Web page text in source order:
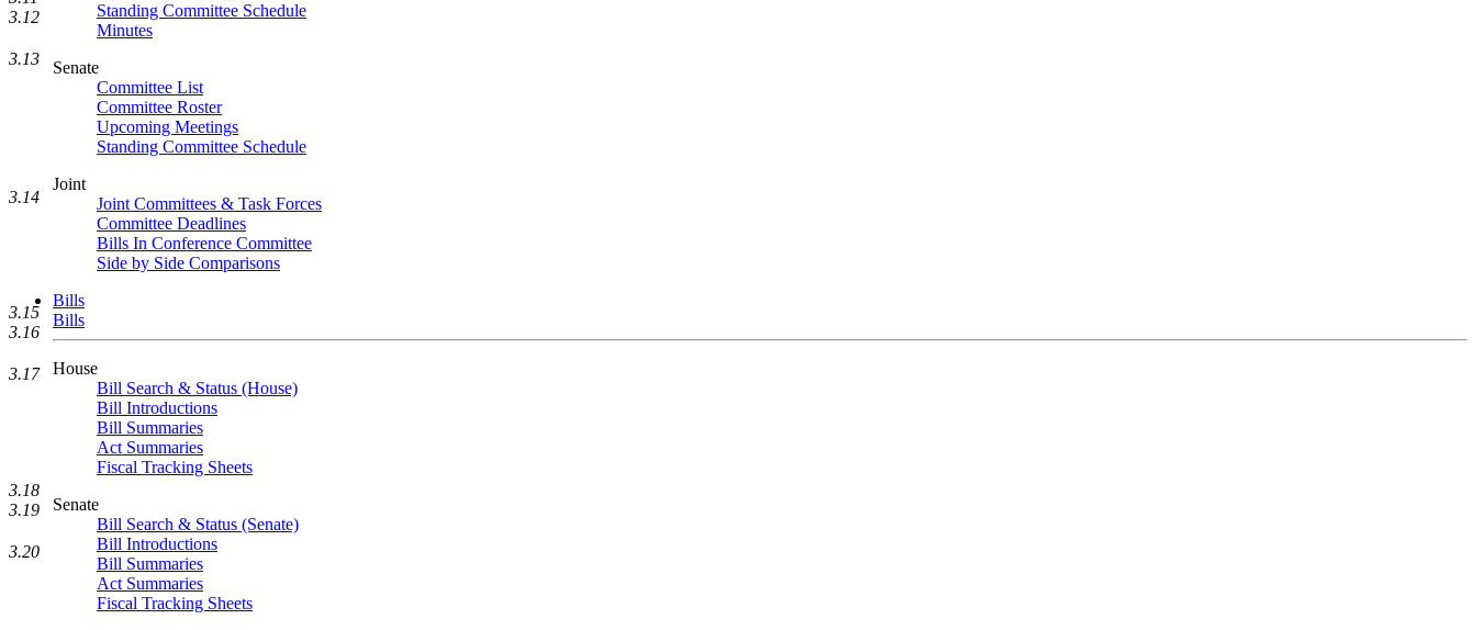
Standing Committee Schedule
Minutes
Senate
Committee List
Committee Roster
Upcoming Meetings
Standing Committee Schedule
Joint
Joint Committees & Task Forces
Committee Deadlines
Bills In Conference Committee
Side by Side Comparisons
Bills
Bills
House
Bill Search & Status (House)
Bill Introductions
Bill Summaries
Act Summaries
Fiscal Tracking Sheets
Senate
Bill Search & Status (Senate)
Bill Introductions
Bill Summaries
Act Summaries
Fiscal Tracking Sheets
3.12
3.13
3.14
3.15
3.16
3.17
3.18
3.19
3.20